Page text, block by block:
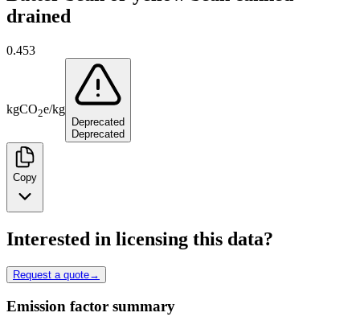
drained
0.453
kgCO2e/kg
Deprecated
Deprecated
Copy
Interested in licensing this data?
Request a quote→
Emission factor summary